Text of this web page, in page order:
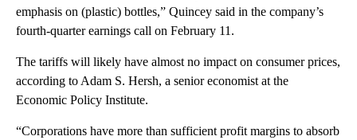
emphasis on (plastic) bottles,” Quincey said in the company’s
fourth-quarter earnings call on February 11.
The tariffs will likely have almost no impact on consumer prices,
according to Adam S. Hersh, a senior economist at the
Economic Policy Institute.
“Corporations have more than sufficient profit margins to absorb